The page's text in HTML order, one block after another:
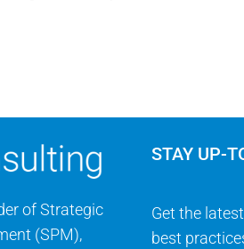
of Strategic
(SPM),
STAY UP-
Get the
best